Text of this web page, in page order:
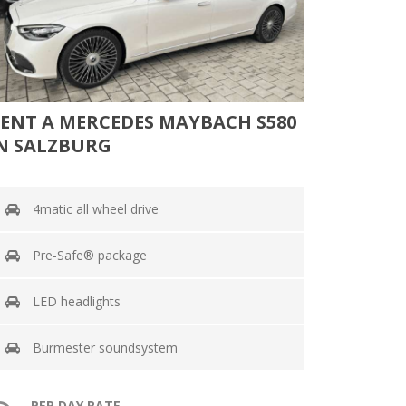
A MERCEDES MAYBACH S580
SALZBURG
4matic all wheel drive
Pre-Safe® package
LED headlights
Burmester soundsystem